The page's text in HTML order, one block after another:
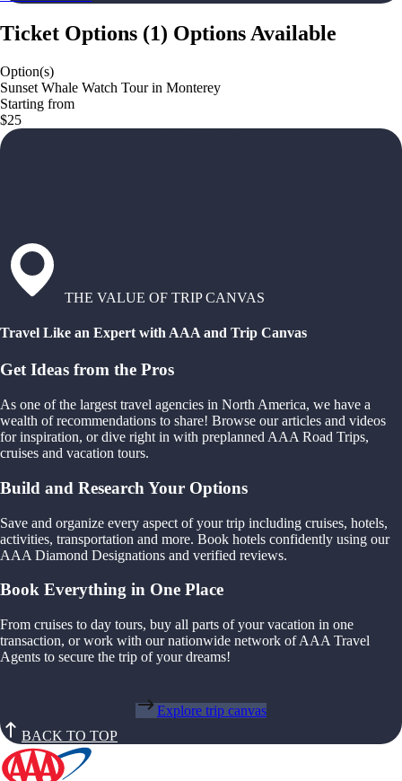
Ticket Options (1) Options Available
Option(s)
Sunset Whale Watch Tour in Monterey
Starting from
$25
THE VALUE OF TRIP CANVAS
Travel Like an Expert with AAA and Trip Canvas
Get Ideas from the Pros
As one of the largest travel agencies in North America, we have a
wealth of recommendations to share! Browse our articles and videos
for inspiration, or dive right in with preplanned AAA Road Trips,
cruises and vacation tours.
Build and Research Your Options
Save and organize every aspect of your trip including cruises, hotels,
activities, transportation and more. Book hotels confidently using our
AAA Diamond Designations and verified reviews.
Book Everything in One Place
From cruises to day tours, buy all parts of your vacation in one
transaction, or work with our nationwide network of AAA Travel
Agents to secure the trip of your dreams!
Explore trip canvas
BACK TO TOP